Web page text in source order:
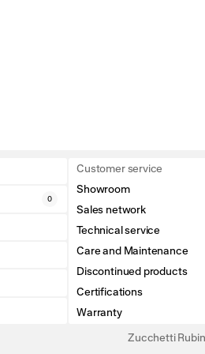
0
Customer service
Showroom
Sales network
Technical service
Care and Maintenance
Discontinued products
Certifications
Warranty
Zucchetti